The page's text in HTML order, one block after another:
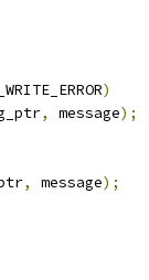
)
, message);
, message);